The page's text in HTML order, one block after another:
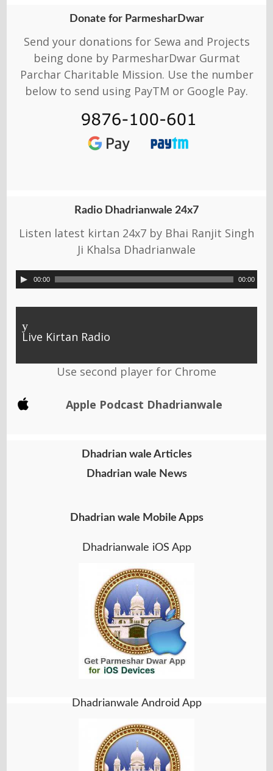
Donate for ParmesharDwar
Send your donations for Sewa and Projects
being done by ParmesharDwar Gurmat
Parchar Charitable Mission. Use the number
below to send using PayTM or Google Pay.
Radio Dhadrianwale 24x7
Listen latest kirtan 24x7 by Bhai Ranjit Singh
Ji Khalsa Dhadrianwale
00:00 00:00
y
Live Kirtan Radio
Use second player for Chrome
Apple Podcast Dhadrianwale
Dhadrian wale Articles
Dhadrian wale News
Dhadrian wale Mobile Apps
Dhadrianwale iOS App
Dhadrianwale Android App